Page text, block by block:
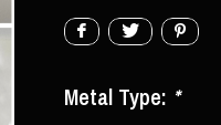
Metal Type: *